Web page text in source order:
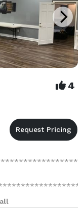
4
one event per
group sizes